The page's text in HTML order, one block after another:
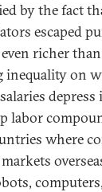
by the fact
escaped
richer
inequality on
labor
where